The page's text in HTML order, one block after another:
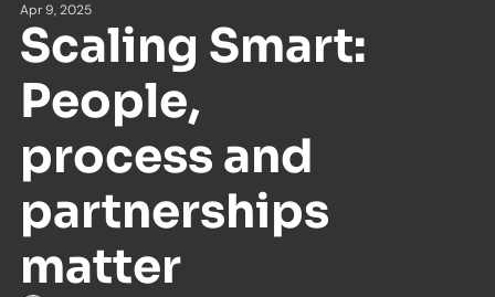
Apr 9, 2025
Scaling Smart:
People,
process and
partnerships
matter